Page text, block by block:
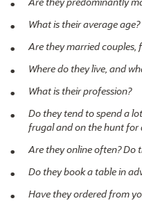
What is their average age?
Are they married couples,
Where do they live, and
What is their profession?
Do they tend to spend a
frugal and on the hunt for
Are they online often? Do
Do they book a table in
Have they ordered from